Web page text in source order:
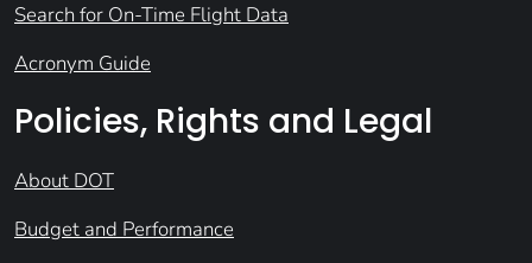
Search for On-Time Flight Data
Acronym Guide
Policies, Rights and Legal
About DOT
Budget and Performance